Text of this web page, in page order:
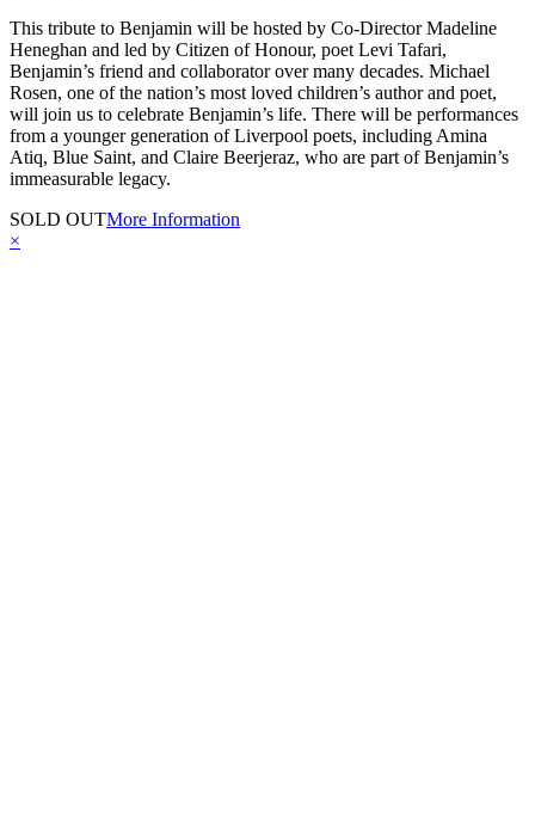
This tribute to Benjamin will be hosted by Co-Director Madeline
Heneghan and led by Citizen of Honour, poet Levi Tafari,
Benjamin’s friend and collaborator over many decades. Michael
Rosen, one of the nation’s most loved children’s author and poet,
will join us to celebrate Benjamin’s life. There will be performances
from a younger generation of Liverpool poets, including Amina
Atiq, Blue Saint, and Claire Beerjeraz, who are part of Benjamin’s
immeasurable legacy.
SOLD OUTMore Information
×